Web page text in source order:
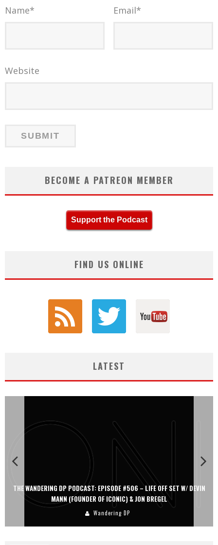
Name* Email*
Website
BECOME A PATREON MEMBER
Support the Podcast
FIND US ONLINE
LATEST
WANDERING DP PODCAST: EPISODE #506 – LIFE OFF SET W/ DEVIN
MANN (FOUNDER OF ICONIC) & JON BREGEL
Wandering DP